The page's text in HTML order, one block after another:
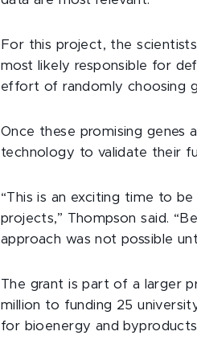
For this project, the
most likely responsible for
effort of randomly choosing
Once these promising genes
technology to validate their
“This is an exciting time to
projects,” Thompson said.
approach was not possible
The grant is part of a larger
million to funding 25
for bioenergy and